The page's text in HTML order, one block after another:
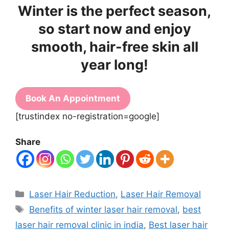
Winter is the perfect season,
so start now and enjoy
smooth, hair-free skin all
year long!
Book An Appointment
[trustindex no-registration=google]
Share
Laser Hair Reduction, Laser Hair Removal
Benefits of winter laser hair removal, best
laser hair removal clinic in india, Best laser hair